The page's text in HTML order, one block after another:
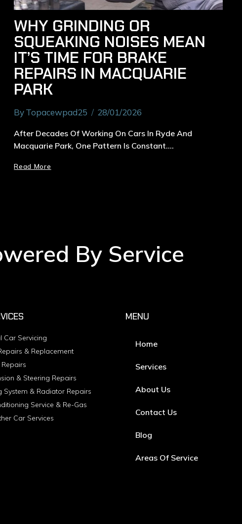
WHY GRINDING OR
SQUEAKING NOISES MEAN
IT’S TIME FOR BRAKE
REPAIRS IN MACQUARIE
PARK
ByTopacewpad25 28/01/2026
After Decades Of Working On Cars In Ryde And
Macquarie Park, One Pattern Is Constant….
Read More
By Service
Car Servicing
& Replacement
& Steering Repairs
System & Radiator Repairs
Service & Re-Gas
Car Services
MENU
Home
Services
About Us
Contact Us
Blog
Areas Of Service